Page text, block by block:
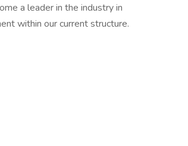
a leader in the industry in
within our current structure.